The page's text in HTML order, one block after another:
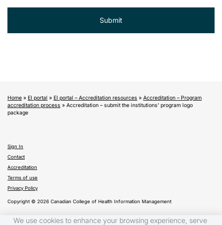
Home » EI portal » EI portal – Accreditation resources » Accreditation – Program
accreditation process » Accreditation – submit the institutions’ program logo
package
Sign In
Contact
Accreditation
Terms of use
Privacy Policy
Copyright © 2026 Canadian College of Health Information Management
We use cookies to enhance your browsing experience, serve